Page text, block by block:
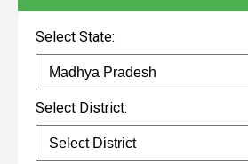
Select State:
Select District: